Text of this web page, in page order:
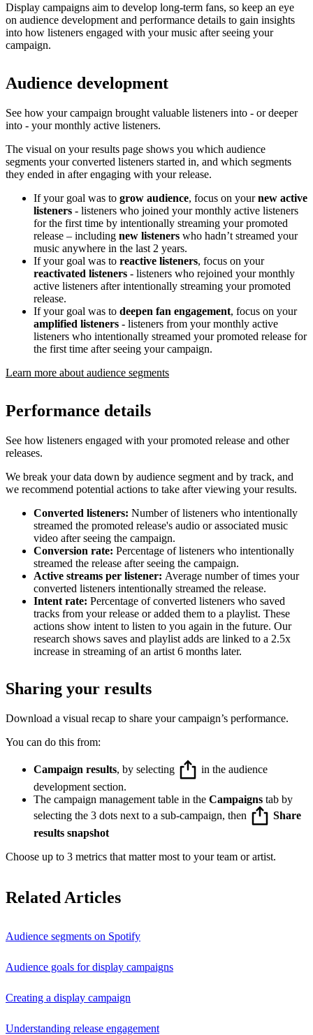
Display campaigns aim to develop long-term fans, so keep an eye
on audience development and performance details to gain insights
into how listeners engaged with your music after seeing your
campaign.
Audience development
See how your campaign brought valuable listeners into - or deeper
into - your monthly active listeners.
The visual on your results page shows you which audience
segments your converted listeners started in, and which segments
they ended in after engaging with your release.
If your goal was to grow audience, focus on yournew active
listeners - listeners who joined your monthly active listeners
for the first time by intentionally streaming your promoted
release – including new listeners who hadn’t streamed your
music anywhere in the last 2 years.
If your goal was to reactive listeners, focus on your
reactivated listeners - listeners who rejoined your monthly
active listeners after intentionally streaming your promoted
release.
If your goal was to deepen fan engagement, focus on your
amplified listeners - listeners from your monthly active
listeners who intentionally streamed your promoted release for
the first time after seeing your campaign.
Learn more about audience segments
Performance details
See how listeners engaged with your promoted release and other
releases.
We break your data down by audience segment and by track, and
we recommend potential actions to take after viewing your results.
Converted listeners: Number of listeners who intentionally
streamed the promoted release's audio or associated music
video after seeing the campaign.
Conversion rate: Percentage of listeners who intentionally
streamed the release after seeing the campaign.
Active streams per listener: Average number of times your
converted listeners intentionally streamed the release.
Intent rate: Percentage of converted listeners who saved
tracks from your release or added them to a playlist. These
actions show intent to listen to you again in the future. Our
research shows saves and playlist adds are linked to a 2.5x
increase in streaming of an artist 6 months later.
Sharing your results
Download a visual recap to share your campaign’s performance.
You can do this from:
Campaign results, by selecting
in the audience
development section.
The campaign management table in the Campaigns tab by
selecting the 3 dots next to a sub-campaign, then
Share
results snapshot
Choose up to 3 metrics that matter most to your team or artist.
Related Articles
Audience segments on Spotify
Audience goals for display campaigns
Creating a display campaign
Understanding release engagement